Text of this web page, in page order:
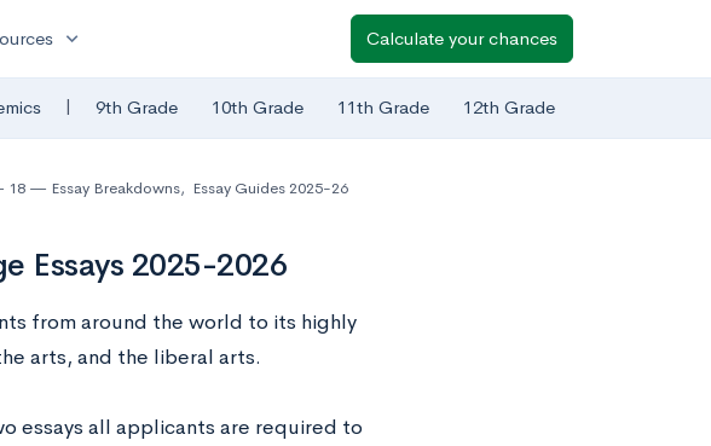
expand_more Calculate your chances
| 9th Grade 10th Grade 11th Grade 12th Grade
18 Essay Breakdowns, Essay Guides 2025-26
Essays 2025-2026
from around the world to its highly
arts, and the liberal arts.
essays all applicants are required to